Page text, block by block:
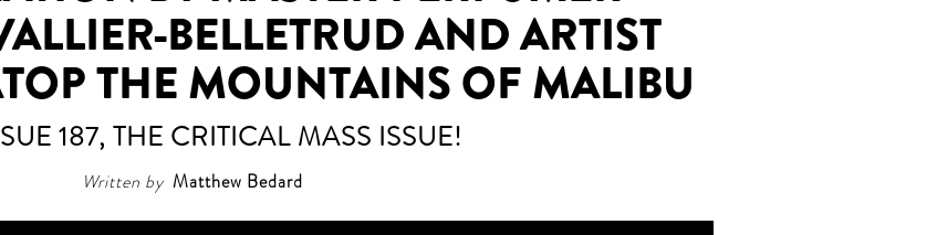
BELLETRUD AND ARTIST
THE MOUNTAINS OF MALIBU
187, THE CRITICAL MASS ISSUE!
Written by Matthew Bedard